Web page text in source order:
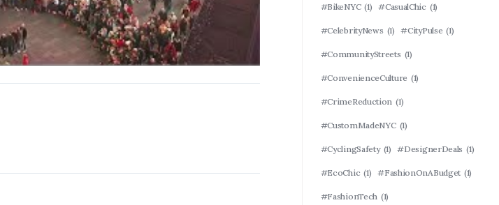
#BikeNYC (1) #CasualChic (1)
#CelebrityNews (1) #CityPulse (1)
#CommunityStreets (1)
#ConvenienceCulture (1)
#CrimeReduction (1)
#CustomMadeNYC (1)
#CyclingSafety (1) #DesignerDeals (1)
#EcoChic (1) #FashionOnABudget (1)
#FashionTech (1)